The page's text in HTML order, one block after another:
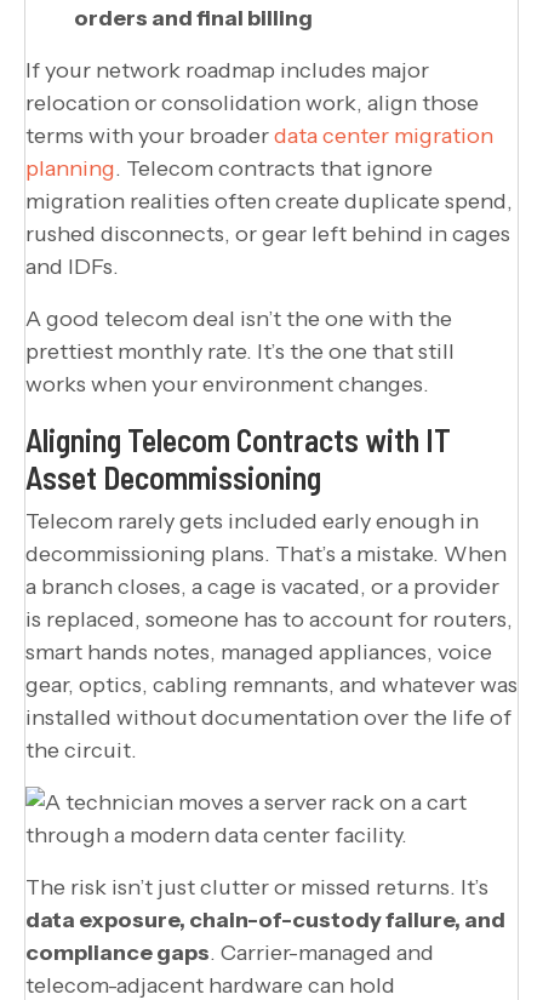
orders and final billing
If your network roadmap includes major
relocation or consolidation work, align those
terms with your broaderdata center migration
planning. Telecom contracts that ignore
migration realities often create duplicate spend,
rushed disconnects, or gear left behind in cages
and IDFs.
A good telecom deal isn’t the one with the
prettiest monthly rate. It’s the one that still
works when your environment changes.
Aligning Telecom Contracts with IT
Asset Decommissioning
Telecom rarely gets included early enough in
decommissioning plans. That’s a mistake. When
a branch closes, a cage is vacated, or a provider
is replaced, someone has to account for routers,
smart hands notes, managed appliances, voice
gear, optics, cabling remnants, and whatever was
installed without documentation over the life of
the circuit.
The risk isn’t just clutter or missed returns. It’s
data exposure, chain-of-custody failure, and
compliance gaps. Carrier-managed and
telecom-adjacent hardware can hold